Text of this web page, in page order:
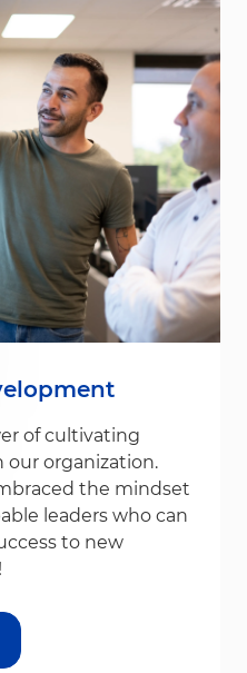
of cultivating
our organization.
the mindset
leaders who can
to new
notification